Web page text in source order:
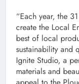
“Each year, the
create the Local
best of local
sustainability and
Ignite Studio, a
materials and